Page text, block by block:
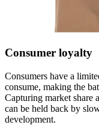
Consumer loyalty
Consumers have a
consume, making the
Capturing market share
can be held back by
development.